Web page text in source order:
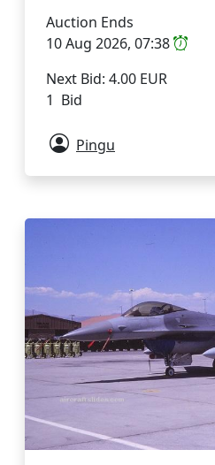
Auction Ends
10 Aug 2026, 07:38
Next Bid: 4.00 EUR
1 Bid
Pingu